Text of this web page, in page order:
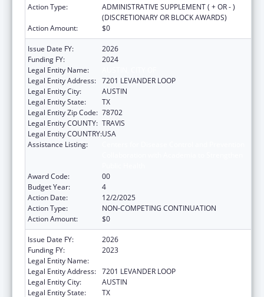
Action Type:
ADMINISTRATIVE SUPPLEMENT ( + OR - )
(DISCRETIONARY OR BLOCK AWARDS)
Action Amount:
$0
Issue Date FY:
2026
Funding FY:
2024
Legal Entity Name:
Legal Entity Address: 7201 LEVANDER LOOP
Legal Entity City:
AUSTIN
Legal Entity State:
TX
Legal Entity Zip Code: 78702
Legal Entity COUNTY: TRAVIS
Legal Entity COUNTRY:USA
Assistance Listing:
Award Code:
00
Budget Year:
4
Action Date:
12/2/2025
Action Type:
NON-COMPETING CONTINUATION
Action Amount:
$0
Issue Date FY:
2026
Funding FY:
2023
Legal Entity Name:
Legal Entity Address: 7201 LEVANDER LOOP
Legal Entity City:
AUSTIN
Legal Entity State:
TX